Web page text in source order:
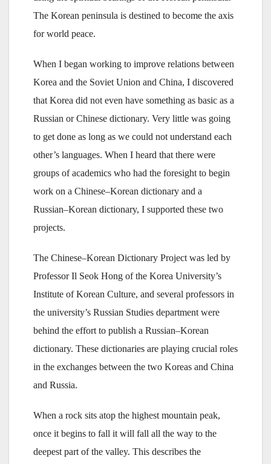
The Korean peninsula is destined to become the axis
for world peace.
When I began working to improve relations between
Korea and the Soviet Union and China, I discovered
that Korea did not even have something as basic as a
Russian or Chinese dictionary. Very little was going
to get done as long as we could not understand each
other’s languages. When I heard that there were
groups of academics who had the foresight to begin
work on a Chinese–Korean dictionary and a
Russian–Korean dictionary, I supported these two
projects.
The Chinese–Korean Dictionary Project was led by
Professor Il Seok Hong of the Korea University’s
Institute of Korean Culture, and several professors in
the university’s Russian Studies department were
behind the effort to publish a Russian–Korean
dictionary. These dictionaries are playing crucial roles
in the exchanges between the two Koreas and China
and Russia.
When a rock sits atop the highest mountain peak,
once it begins to fall it will fall all the way to the
deepest part of the valley. This describes the